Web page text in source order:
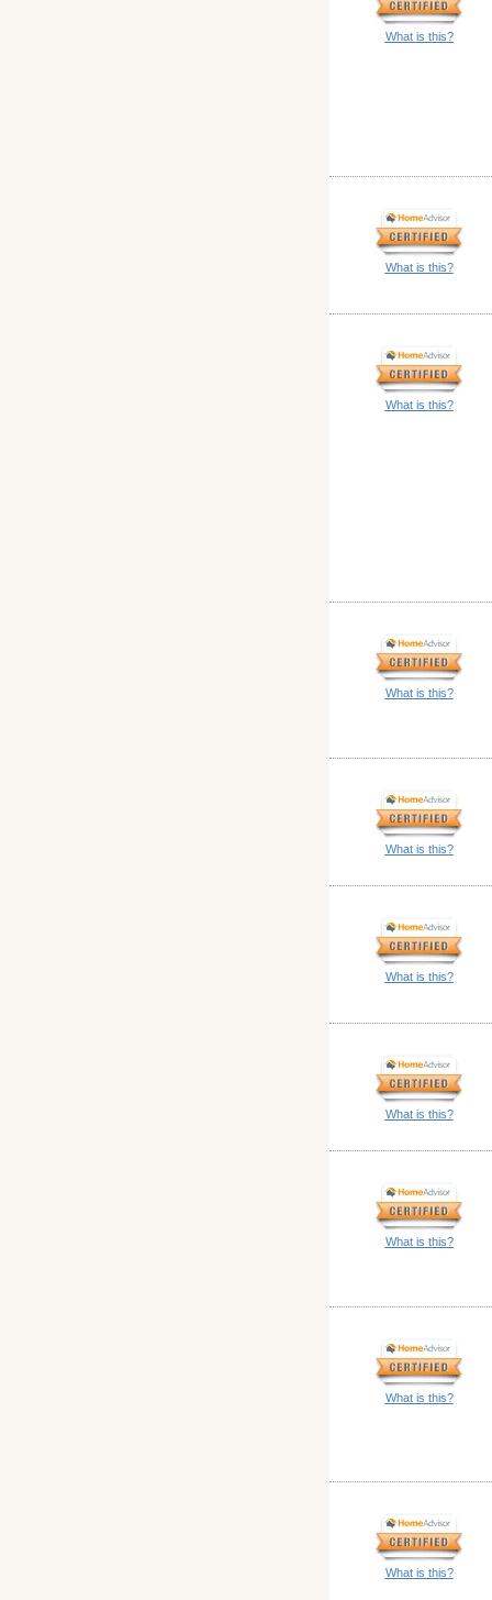
What is this?
What is this?
What is this?
What is this?
What is this?
What is this?
What is this?
What is this?
What is this?
What is this?